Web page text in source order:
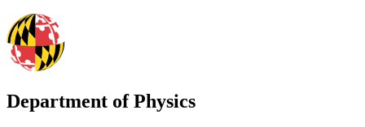
Department of Physics